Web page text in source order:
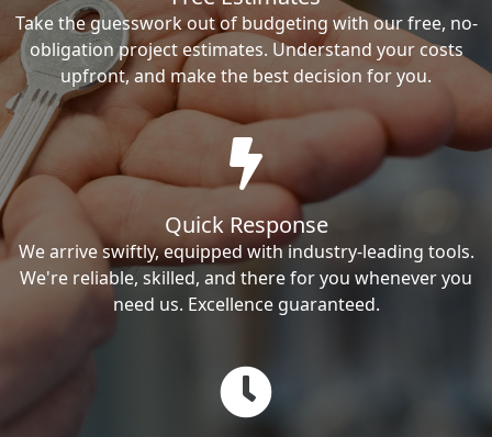
Take the guesswork out of budgeting with our free, no-
obligation project estimates. Understand your costs
upfront, and make the best decision for you.
Quick Response
We arrive swiftly, equipped with industry-leading tools.
We're reliable, skilled, and there for you whenever you
need us. Excellence guaranteed.